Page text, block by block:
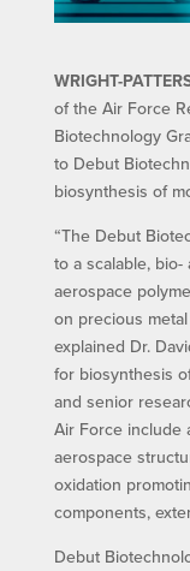
WRIGHT-
of the Air Force
Biotechnology
to Debut
biosynthesis of
“The Debut
to a scalable,
aerospace
on precious
explained Dr.
for biosynthesis
and senior
Air Force include
aerospace
oxidation
components,
Debut